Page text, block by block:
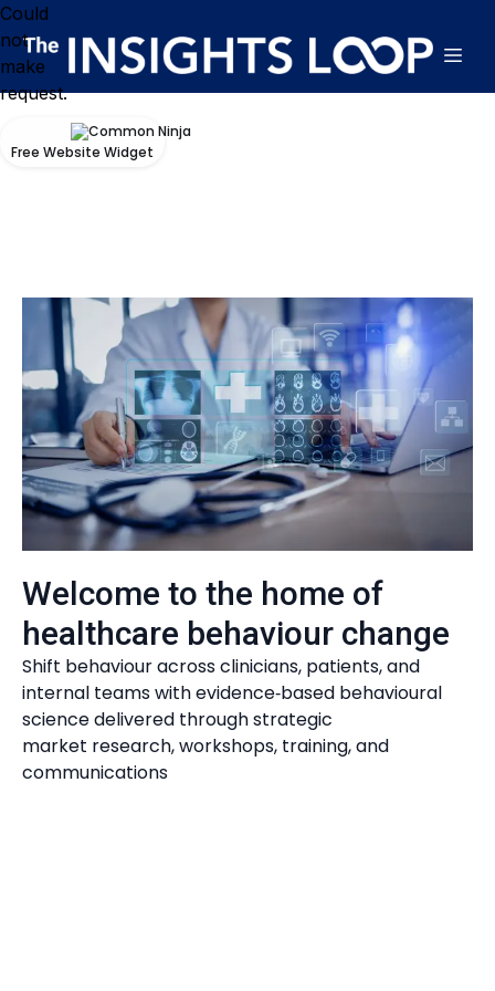
Welcome to the home of
healthcare behaviour change
Shift behaviour across clinicians, patients, and
internal teams with evidence‑based behavioural
science delivered through strategic
market research, workshops, training, and
communications
Could
not
make
request.
Free Website Widget